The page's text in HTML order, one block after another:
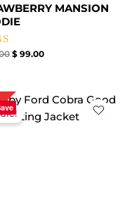
MANSION
$ 99.00
Original
price
was:
$ 219.00.
Current
price
is: